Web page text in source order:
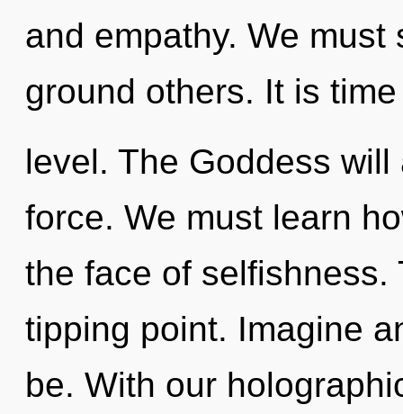
and empathy. We
ground others. It is
level. The Goddess
force. We must learn
the face of
tipping point. Imagine
be. With our